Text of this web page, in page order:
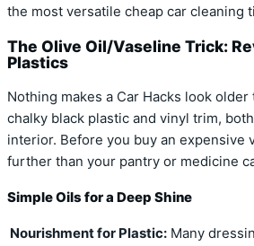
the most versatile cheap car cleaning
The Olive Oil/Vaseline Trick:
Plastics
Nothing makes a Car Hacks look
chalky black plastic and vinyl trim,
interior. Before you buy an expensive
further than your pantry or medicine
Simple Oils for a Deep Shine
Nourishment for Plastic: Many